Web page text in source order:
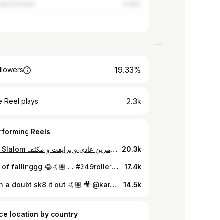
19.33%
Reel plays 2.3k
Reels
تمرين الـ Slalom عندنا غير 😍❤️ كابتن سامية بطلة افريقيا و فرد من افراد اسكيتيف 😍❤️ جه الوقت الي تهكر فيه الاسكيت و تبدأ طريق الاحتراف 😍 .... دلوقتي تقدر تتعلم اسكيت - باتيناج من اول سن 4 سنوات و حتي فوق 50 سنة مع مدربين معتمدين و تحت اشراف مدرب منتخب مصر 😍❤️ متاح تمرين عادي و برايفت و مكثف ❤️💪🏻 .... 🛼 Skating Academy : @skateive 📍 Location : 🔸Nasr City - Cairo - Egypt 🚇 Near Cairo Stadium Metro Station 📞 01000611994 .... #inlineskate #inlineskating #rollerblading #rollerblade #rollerskating #inline #باتيناج #roller #اسكيت #skating #تعليم_اسكيت #patinsinline #viral #inlineskates #rollerblades #bladeordie #patinsstreet #rollerskate #rollerskates #sport #frskates #fr #freeskate #fyp #egypt #sport #skatepark #cairo #skateive #slalom 20.3k
The art of fallinggg 😂🤙🏽 . . #249rollers #skateaddicted #Sudan #freestyle #slalom 17.4k
When in a doubt sk8 it out 🤙🏽 🎥 @kareem.png . . . @249rollers #stopthewar #wehavedreams #Sudan #khartoum #cairo #egypt #sk8 #freestyle #skateforlife #skateaddicted #microdelta #microskaters 14.5k
location by country